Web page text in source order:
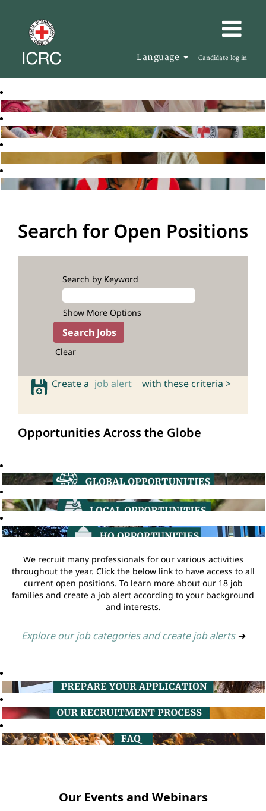
Language Candidate log in
Search for Open Positions
Search by Keyword
Show More Options
Clear
Create a job alert with these criteria >
Opportunities Across the Globe
We recruit many professionals for our various activities
throughout the year. Click the below link to have access to all
current open positions. To learn more about our 18 job
families and create a job alert according to your background
and interests.
Explore our job categories and create job alerts ➔
Our Events and Webinars